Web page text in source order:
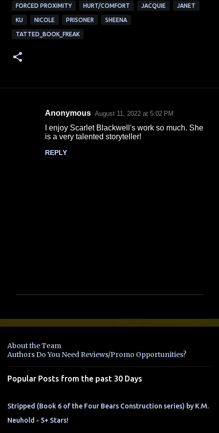
FORCED PROXIMITY HURT/COMFORT JACQUIE JANET
KU NICOLE PRISONER SHEENA
TATTED_BOOK_FREAK
Anonymous August 11, 2022 at 5:02 PM
I enjoy Scarlet Blackwell's work so much. She
is a very talented storyteller!
REPLY
o
s
a
C
m
t
About the Team
Authors Do You Need Reviews/Promo Opportunities?
Popular Posts from the past 30 Days
Stripped (Book 6 of the Four Bears Construction series) by K.M.
Neuhold - 5+ Stars!